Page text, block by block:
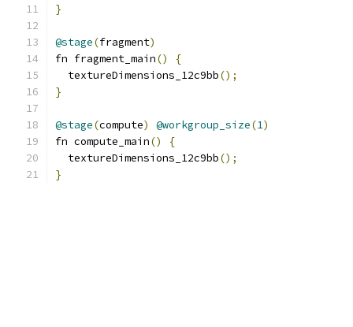
}
@stage(fragment)
fn fragment_main()
{
  textureDimensions_12c9bb
();
}
@stage(compute) @workgroup_size(1)
fn compute_main()
{
  textureDimensions_12c9bb
();
}